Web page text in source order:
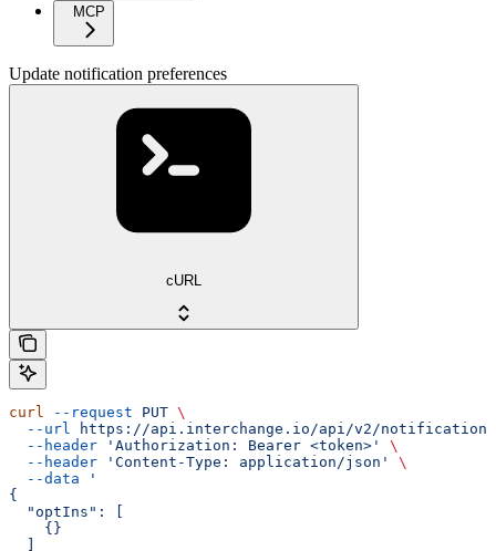
MCP
Update notification preferences
cURL
curl --request PUT \
  --url
https://api.interchange.io/api/v2/notification-
  --header
'Authorization: Bearer <token>'
\
  --header
'Content-Type: application/json'
\
  --data
'
{
  "optIns": [
    {}